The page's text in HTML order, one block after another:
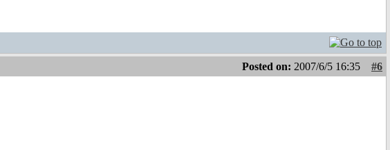
Posted on: 2007/6/5 16:35
#6